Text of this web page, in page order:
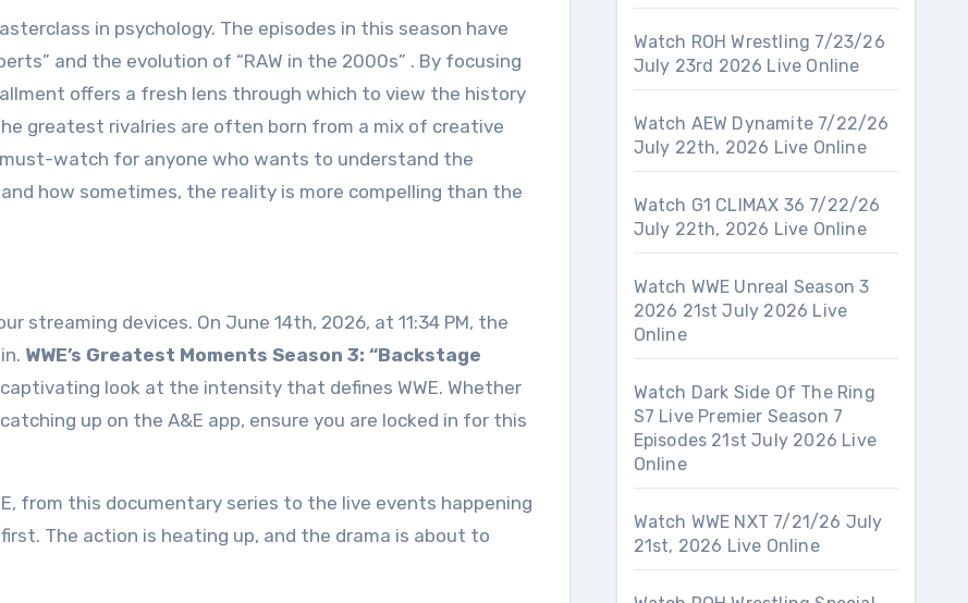
in psychology. The episodes in this season have
and the evolution of “RAW in the 2000s” . By focusing
offers a fresh lens through which to view the history
greatest rivalries are often born from a mix of creative
watch for anyone who wants to understand the
how sometimes, the reality is more compelling than the
streaming devices. On June 14th, 2026, at 11:34 PM, the
WWE’s Greatest Moments Season 3: “Backstage
look at the intensity that defines WWE. Whether
up on the A&E app, ensure you are locked in for this
from this documentary series to the live events happening
first. The action is heating up, and the drama is about to
Watch ROH Wrestling 7/23/26
July 23rd 2026 Live Online
Watch AEW Dynamite 7/22/26
July 22th, 2026 Live Online
Watch G1 CLIMAX 36 7/22/26
July 22th, 2026 Live Online
Watch WWE Unreal Season 3
2026 21st July 2026 Live
Online
Watch Dark Side Of The Ring
S7 Live Premier Season 7
Episodes 21st July 2026 Live
Online
Watch WWE NXT 7/21/26 July
21st, 2026 Live Online